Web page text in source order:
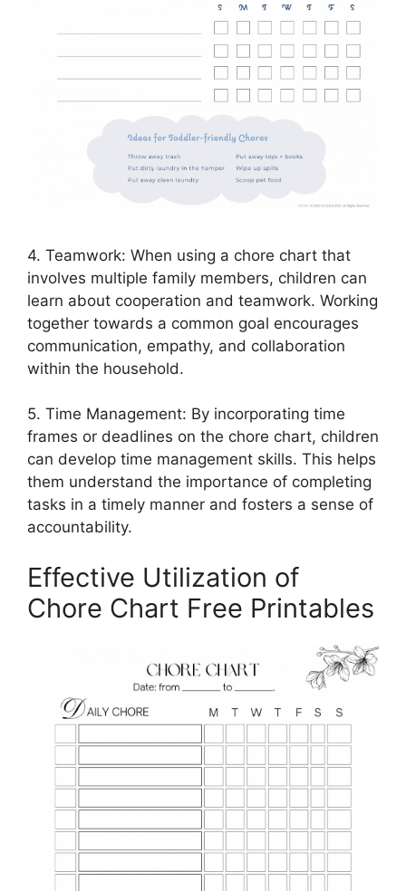
4. Teamwork: When using a chore chart that
involves multiple family members, children can
learn about cooperation and teamwork. Working
together towards a common goal encourages
communication, empathy, and collaboration
within the household.
5. Time Management: By incorporating time
frames or deadlines on the chore chart, children
can develop time management skills. This helps
them understand the importance of completing
tasks in a timely manner and fosters a sense of
accountability.
Effective Utilization of
Chore Chart Free Printables